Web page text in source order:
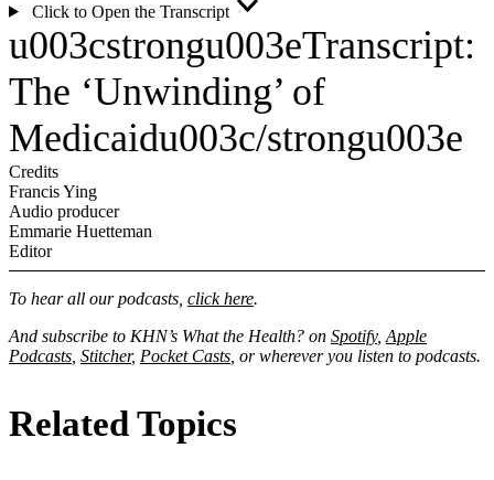
Click to Open the Transcript
u003cstrongu003eTranscript:
The ‘Unwinding’ of
Medicaidu003c/strongu003e
Credits
Francis Ying
Audio producer
Emmarie Huetteman
Editor
To hear all our podcasts, click here.
And subscribe to KHN’s What the Health? on Spotify, Apple
Podcasts Stitcher, Pocket Casts , or wherever you listen to podcasts.
Related Topics